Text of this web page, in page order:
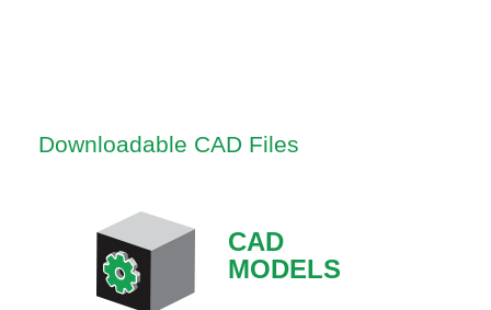
Downloadable CAD Files
CAD
MODELS